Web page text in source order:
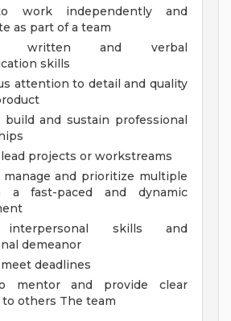
work independently and
as part of a team
written and verbal
skills
attention to detail and quality
and sustain professional
projects or workstreams
and prioritize multiple
a fast-paced and dynamic
interpersonal skills and
demeanor
deadlines
mentor and provide clear
to others The team